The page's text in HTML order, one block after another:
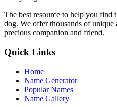
The best resource to help you find
dog. We offer thousands of
precious companion and friend.
Quick Links
Home
Name Generator
Popular Names
Name Gallery